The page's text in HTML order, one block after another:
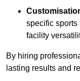
specific sports
facility
By hiring
lasting results and